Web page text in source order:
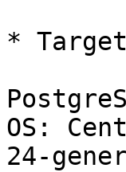
* Target
OS:
24-